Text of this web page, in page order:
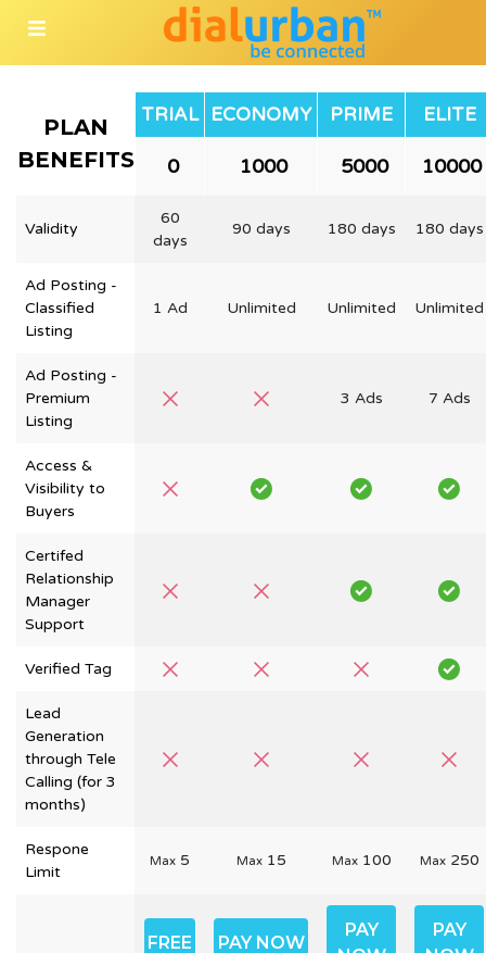
PLAN
BENEFITS
TRIAL
₹ 0
ECONOMY
₹ 1000
PRIME
₹ 5000
ELITE
₹ 10000
Validity
60
days
90 days 180 days 180 days
Ad Posting -
Classified
Listing
1 Ad Unlimited Unlimited Unlimited
Ad Posting -
Premium
Listing
3 Ads 7 Ads
Access &
Visibility to
Buyers
Certifed
Relationship
Manager
Support
Verified Tag
Lead
Generation
through Tele
Calling (for 3
months)
Respone
Limit
Max 5 Max15 Max100 Max250
FREE PAY NOW
PAY
PAY